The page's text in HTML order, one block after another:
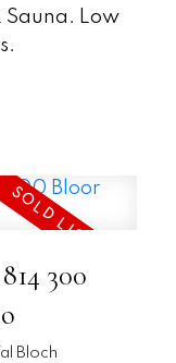
Sauna. Low
300
Bloch